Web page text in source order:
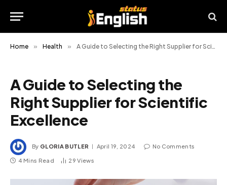
Home » Health » A Guide to Selecting the Right Supplier for Scientific Excellence
A Guide to Selecting the
Right Supplier for Scientific
Excellence
By GLORIA BUTLER April 19, 2024 No Comments
4 Mins Read 29Views